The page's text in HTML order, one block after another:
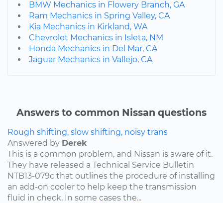
BMW Mechanics in Flowery Branch, GA
Ram Mechanics in Spring Valley, CA
Kia Mechanics in Kirkland, WA
Chevrolet Mechanics in Isleta, NM
Honda Mechanics in Del Mar, CA
Jaguar Mechanics in Vallejo, CA
Answers to common Nissan questions
Rough shifting, slow shifting, noisy trans
Answered by Derek
This is a common problem, and Nissan is aware of it.
They have released a Technical Service Bulletin
NTB13-079c that outlines the procedure of installing
an add-on cooler to help keep the transmission
fluid in check. In some cases the...